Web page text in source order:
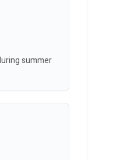
summer